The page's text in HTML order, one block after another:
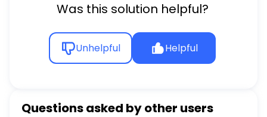
Was this solution helpful?
Unhelpful Helpful
Questions asked by other users